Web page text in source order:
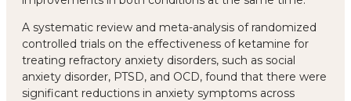
A systematic review and meta-analysis of randomized
controlled trials on the effectiveness of ketamine for
treating refractory anxiety disorders, such as social
anxiety disorder, PTSD, and OCD, found that there were
significant reductions in anxiety symptoms across